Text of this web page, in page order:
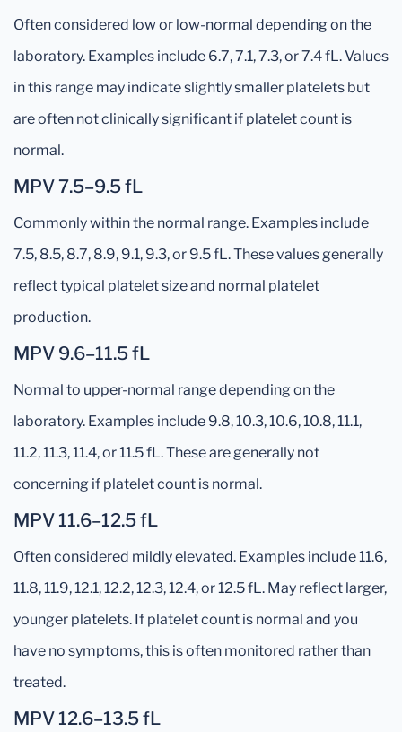
Often considered low or low-normal depending on the
laboratory. Examples include 6.7, 7.1, 7.3, or 7.4 fL. Values
in this range may indicate slightly smaller platelets but
are often not clinically significant if platelet count is
normal.
MPV 7.5–9.5 fL
Commonly within the normal range. Examples include
7.5, 8.5, 8.7, 8.9, 9.1, 9.3, or 9.5 fL. These values generally
reflect typical platelet size and normal platelet
production.
MPV 9.6–11.5 fL
Normal to upper-normal range depending on the
laboratory. Examples include 9.8, 10.3, 10.6, 10.8, 11.1,
11.2, 11.3, 11.4, or 11.5 fL. These are generally not
concerning if platelet count is normal.
MPV 11.6–12.5 fL
Often considered mildly elevated. Examples include 11.6,
11.8, 11.9, 12.1, 12.2, 12.3, 12.4, or 12.5 fL. May reflect larger,
younger platelets. If platelet count is normal and you
have no symptoms, this is often monitored rather than
treated.
MPV 12.6–13.5 fL